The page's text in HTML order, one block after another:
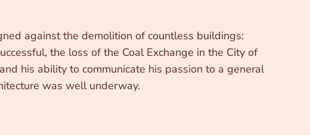
against the demolition of countless buildings:
the loss of the Coal Exchange in the City of
his ability to communicate his passion to a general
was well underway.